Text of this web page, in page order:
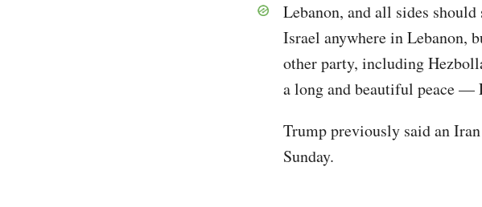
Lebanon, and all sides
Israel anywhere in Lebanon,
other party, including
a long and beautiful peace —
Trump previously said an
Sunday.